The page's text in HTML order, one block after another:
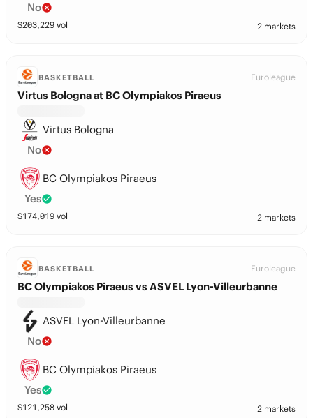
No
$203,229 vol 2 markets
BASKETBALL Euroleague
Virtus Bologna at BC Olympiakos Piraeus
Virtus Bologna
No
BC Olympiakos Piraeus
Yes
$174,019 vol 2 markets
BASKETBALL Euroleague
BC Olympiakos Piraeus vs ASVEL Lyon-Villeurbanne
ASVEL Lyon-Villeurbanne
No
BC Olympiakos Piraeus
Yes
$121,258 vol 2 markets